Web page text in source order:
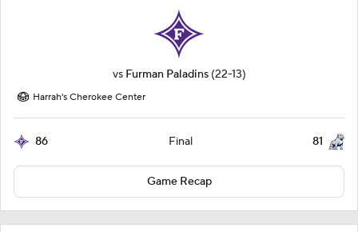
vs Furman Paladins (22-13)
Harrah's Cherokee Center
86 Final 81
Game Recap